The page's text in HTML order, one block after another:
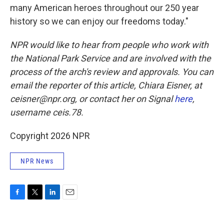
many American heroes throughout our 250 year
history so we can enjoy our freedoms today."
NPR would like to hear from people who work with
the National Park Service and are involved with the
process of the arch's review and approvals. You can
email the reporter of this article, Chiara Eisner, at
ceisner@npr.org, or contact her on Signalhere,
username ceis.78.
Copyright 2026 NPR
NPR News